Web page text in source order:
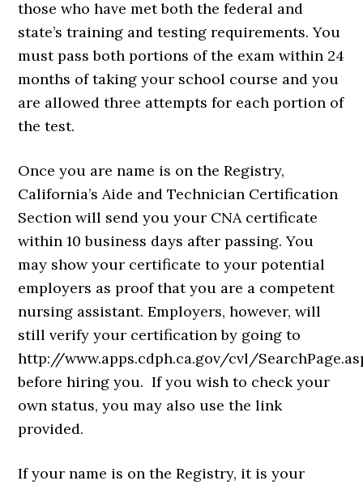
those who have met both the federal and
state’s training and testing requirements. You
must pass both portions of the exam within 24
months of taking your school course and you
are allowed three attempts for each portion of
the test.
Once you are name is on the Registry,
California’s Aide and Technician Certification
Section will send you your CNA certificate
within 10 business days after passing. You
may show your certificate to your potential
employers as proof that you are a competent
nursing assistant. Employers, however, will
still verify your certification by going to
http://www.apps.cdph.ca.gov/cvl/
before hiring you. If you wish to check your
own status, you may also use the link
provided.
If your name is on the Registry, it is your